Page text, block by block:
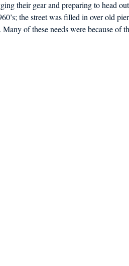
their gear and preparing to head
the street was filled in over old
of these needs were because of